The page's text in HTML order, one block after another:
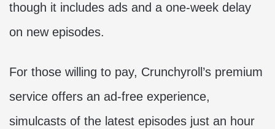
though it includes ads and a one-week delay
on new episodes.
For those willing to pay, Crunchyroll’s premium
service offers an ad-free experience,
simulcasts of the latest episodes just an hour